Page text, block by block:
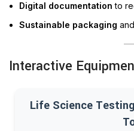
Digital documentation to
Sustainable packaging
Interactive
Life Science